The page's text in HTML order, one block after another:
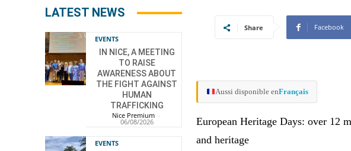
LATEST NEWS
EVENTS
IN NICE, A MEETING
TO RAISE
AWARENESS ABOUT
THE FIGHT AGAINST
HUMAN
TRAFFICKING
Nice Premium -
06/08/2026
EVENTS
Share Facebook
Aussi disponible enFrançais
European Heritage Days: over 12
and heritage